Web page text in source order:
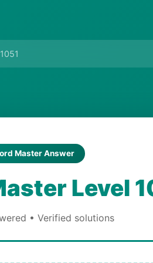
Master Answer
Level
• Verified solutions